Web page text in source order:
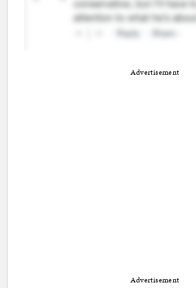
Advertisement
Advertisement